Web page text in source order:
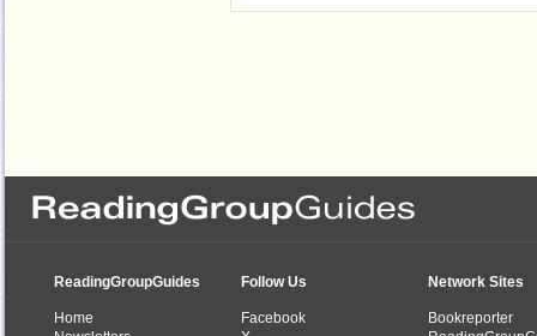
ReadingGroupGuides
Home
Follow Us
Facebook
Network Sites
Bookreporter